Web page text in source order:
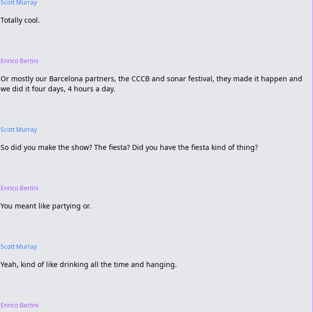
Scott Murray
Totally cool.
Enrico Bertini
Or mostly our Barcelona partners, the CCCB and sonar festival, they made it happen and
we did it four days, 4 hours a day.
Scott Murray
So did you make the show? The fiesta? Did you have the fiesta kind of thing?
Enrico Bertini
You meant like partying or.
Scott Murray
Yeah, kind of like drinking all the time and hanging.
Enrico Bertini